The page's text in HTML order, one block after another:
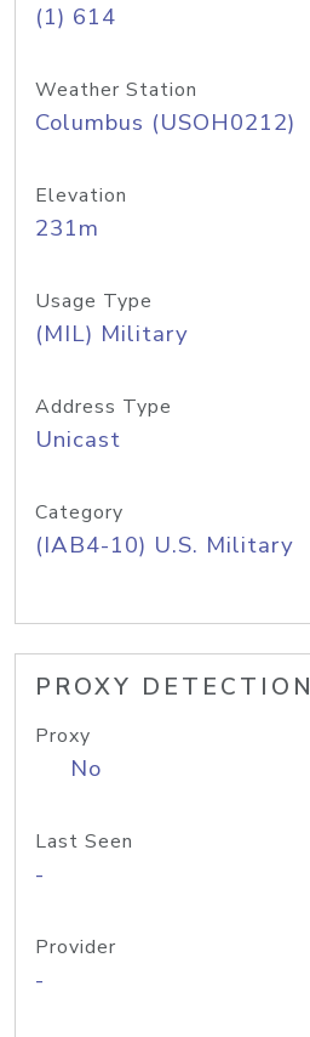
(1) 614
Weather Station
Columbus (USOH0212)
Elevation
231m
Usage Type
(MIL) Military
Address Type
Unicast
Category
(IAB4-10) U.S. Military
PROXY DETECTION
Proxy
No
Last Seen
-
Provider
-